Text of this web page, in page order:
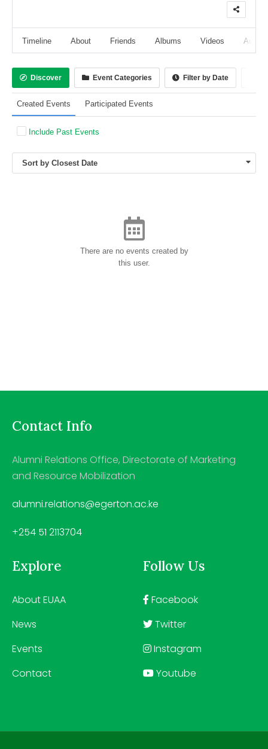
Timeline About Friends Albums Videos Audio
Discover Event Categories Filter by Date
Created Events Participated Events
Include Past Events
Sort by Closest Date
There are no events created by
this user.
Contact Info
Alumni Relations Office, Directorate of Marketing
and Resource Mobilization
alumni.relations@egerton.ac.ke
+254 51 2113704
Explore
About EUAA
News
Events
Contact
Follow Us
Facebook
Twitter
Instagram
Youtube